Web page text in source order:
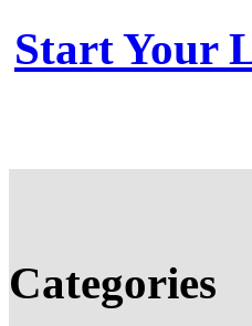
Start Your
Categories